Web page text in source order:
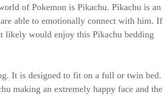
of Pokemon is Pikachu. Pikachu is an
able to emotionally connect with him. If
likely would enjoy this Pikachu bedding
It is designed to fit on a full or twin bed.
making an extremely happy face and the